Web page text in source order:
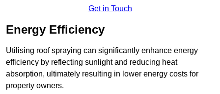
Get in Touch
Energy Efficiency
Utilising roof spraying can significantly enhance energy
efficiency by reflecting sunlight and reducing heat
absorption, ultimately resulting in lower energy costs for
property owners.